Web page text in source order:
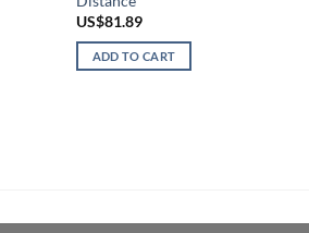
US$81.89
ADD TO CART